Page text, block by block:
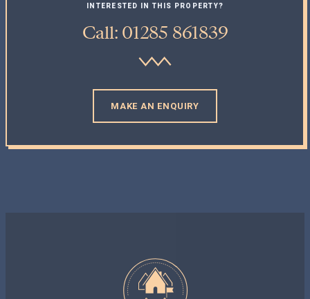
INTERESTED IN THIS PROPERTY?
Call: 01285 861839
MAKE AN ENQUIRY